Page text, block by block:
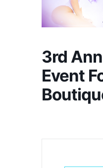
3rd
Event